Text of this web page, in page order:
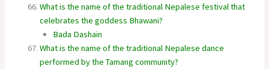
What is the name of the traditional Nepalese festival that
celebrates the goddess Bhawani?
Bada Dashain
What is the name of the traditional Nepalese dance
performed by the Tamang community?